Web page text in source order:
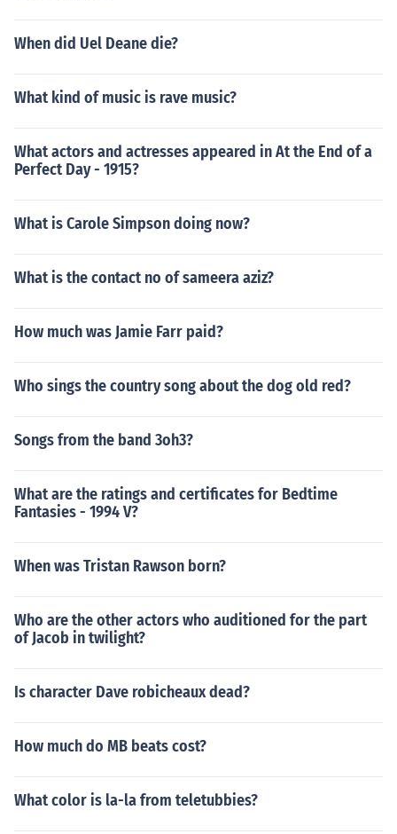
When did Uel Deane die?
What kind of music is rave music?
What actors and actresses appeared in At the End of a
Perfect Day - 1915?
What is Carole Simpson doing now?
What is the contact no of sameera aziz?
How much was Jamie Farr paid?
Who sings the country song about the dog old red?
Songs from the band 3oh3?
What are the ratings and certificates for Bedtime
Fantasies - 1994 V?
When was Tristan Rawson born?
Who are the other actors who auditioned for the part
of Jacob in twilight?
Is character Dave robicheaux dead?
How much do MB beats cost?
What color is la-la from teletubbies?